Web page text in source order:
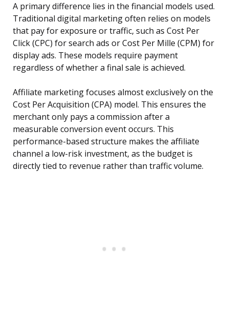
A primary difference lies in the financial models used.
Traditional digital marketing often relies on models
that pay for exposure or traffic, such as Cost Per
Click (CPC) for search ads or Cost Per Mille (CPM) for
display ads. These models require payment
regardless of whether a final sale is achieved.
Affiliate marketing focuses almost exclusively on the
Cost Per Acquisition (CPA) model. This ensures the
merchant only pays a commission after a
measurable conversion event occurs. This
performance-based structure makes the affiliate
channel a low-risk investment, as the budget is
directly tied to revenue rather than traffic volume.